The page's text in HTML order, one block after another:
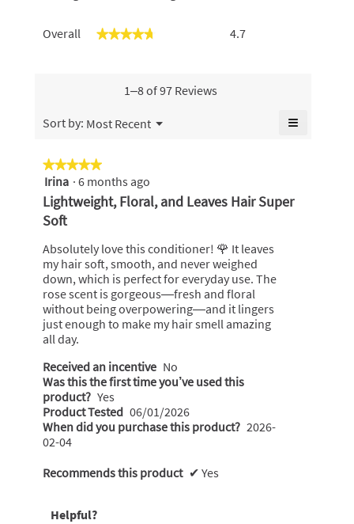
Overall ★★★★★
★★★★★ 4.7
1–8 of 97 Reviews
Sort by: Most Recent ▼
Menu ≡
update
★★★★★
★★★★★
5
out
of
5
Irina · 6 months ago
Lightweight, Floral, and Leaves Hair Super
Soft
Absolutely love this conditioner! 🌹 It leaves
my hair soft, smooth, and never weighed
down, which is perfect for everyday use. The
rose scent is gorgeous—fresh and floral
without being overpowering—and it lingers
just enough to make my hair smell amazing
all day.
Received an incentive No
Was this the first time you’ve used this
product? Yes
Product Tested 06/01/2026
When did you purchase this product? 2026-
02-04
Recommends this product ✔ Yes
Helpful?